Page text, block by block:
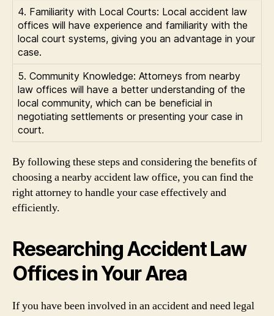
4. Familiarity with Local Courts: Local accident law
offices will have experience and familiarity with the
local court systems, giving you an advantage in your
case.
5. Community Knowledge: Attorneys from nearby
law offices will have a better understanding of the
local community, which can be beneficial in
negotiating settlements or presenting your case in
court.
By following these steps and considering the benefits of
choosing a nearby accident law office, you can find the
right attorney to handle your case effectively and
efficiently.
Researching Accident Law
Offices in Your Area
If you have been involved in an accident and need legal